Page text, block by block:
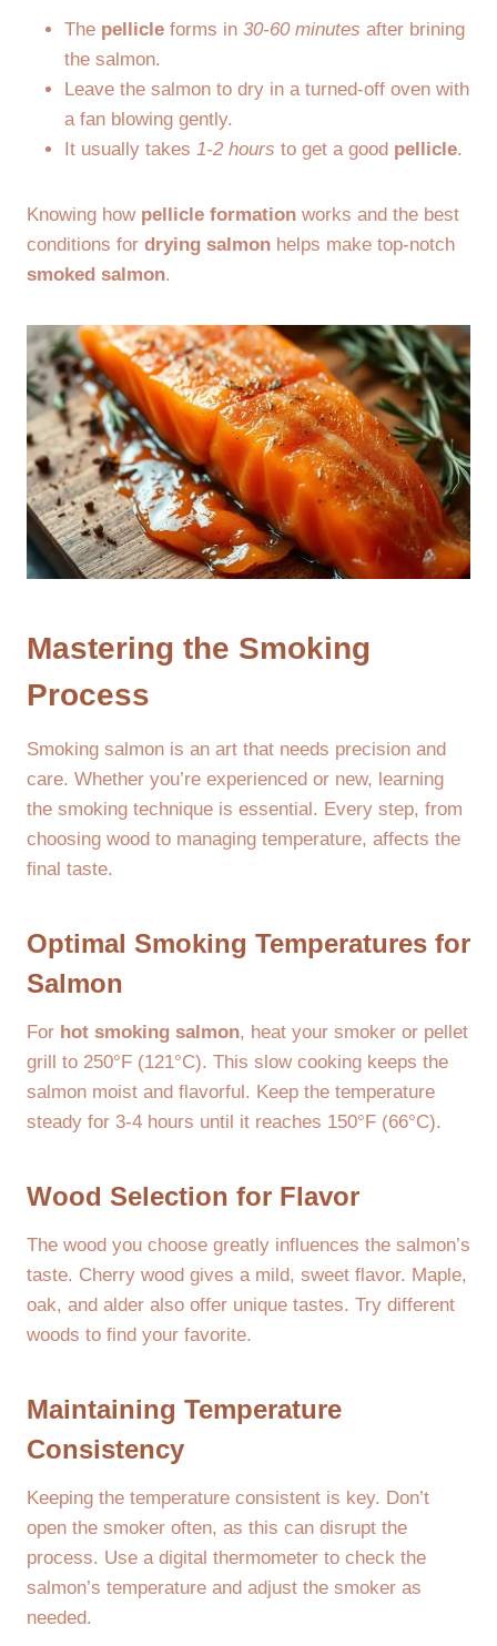
The pellicle forms in 30-60 minutes after brining
the salmon.
Leave the salmon to dry in a turned-off oven with
a fan blowing gently.
It usually takes 1-2 hours to get a good pellicle.
Knowing how pellicle formation works and the best
conditions for drying salmon helps make top-notch
smoked salmon.
Mastering the Smoking
Process
Smoking salmon is an art that needs precision and
care. Whether you’re experienced or new, learning
the smoking technique is essential. Every step, from
choosing wood to managing temperature, affects the
final taste.
Optimal Smoking Temperatures for
Salmon
For hot smoking salmon, heat your smoker or pellet
grill to 250°F (121°C). This slow cooking keeps the
salmon moist and flavorful. Keep the temperature
steady for 3-4 hours until it reaches 150°F (66°C).
Wood Selection for Flavor
The wood you choose greatly influences the salmon’s
taste. Cherry wood gives a mild, sweet flavor. Maple,
oak, and alder also offer unique tastes. Try different
woods to find your favorite.
Maintaining Temperature
Consistency
Keeping the temperature consistent is key. Don’t
open the smoker often, as this can disrupt the
process. Use a digital thermometer to check the
salmon’s temperature and adjust the smoker as
needed.